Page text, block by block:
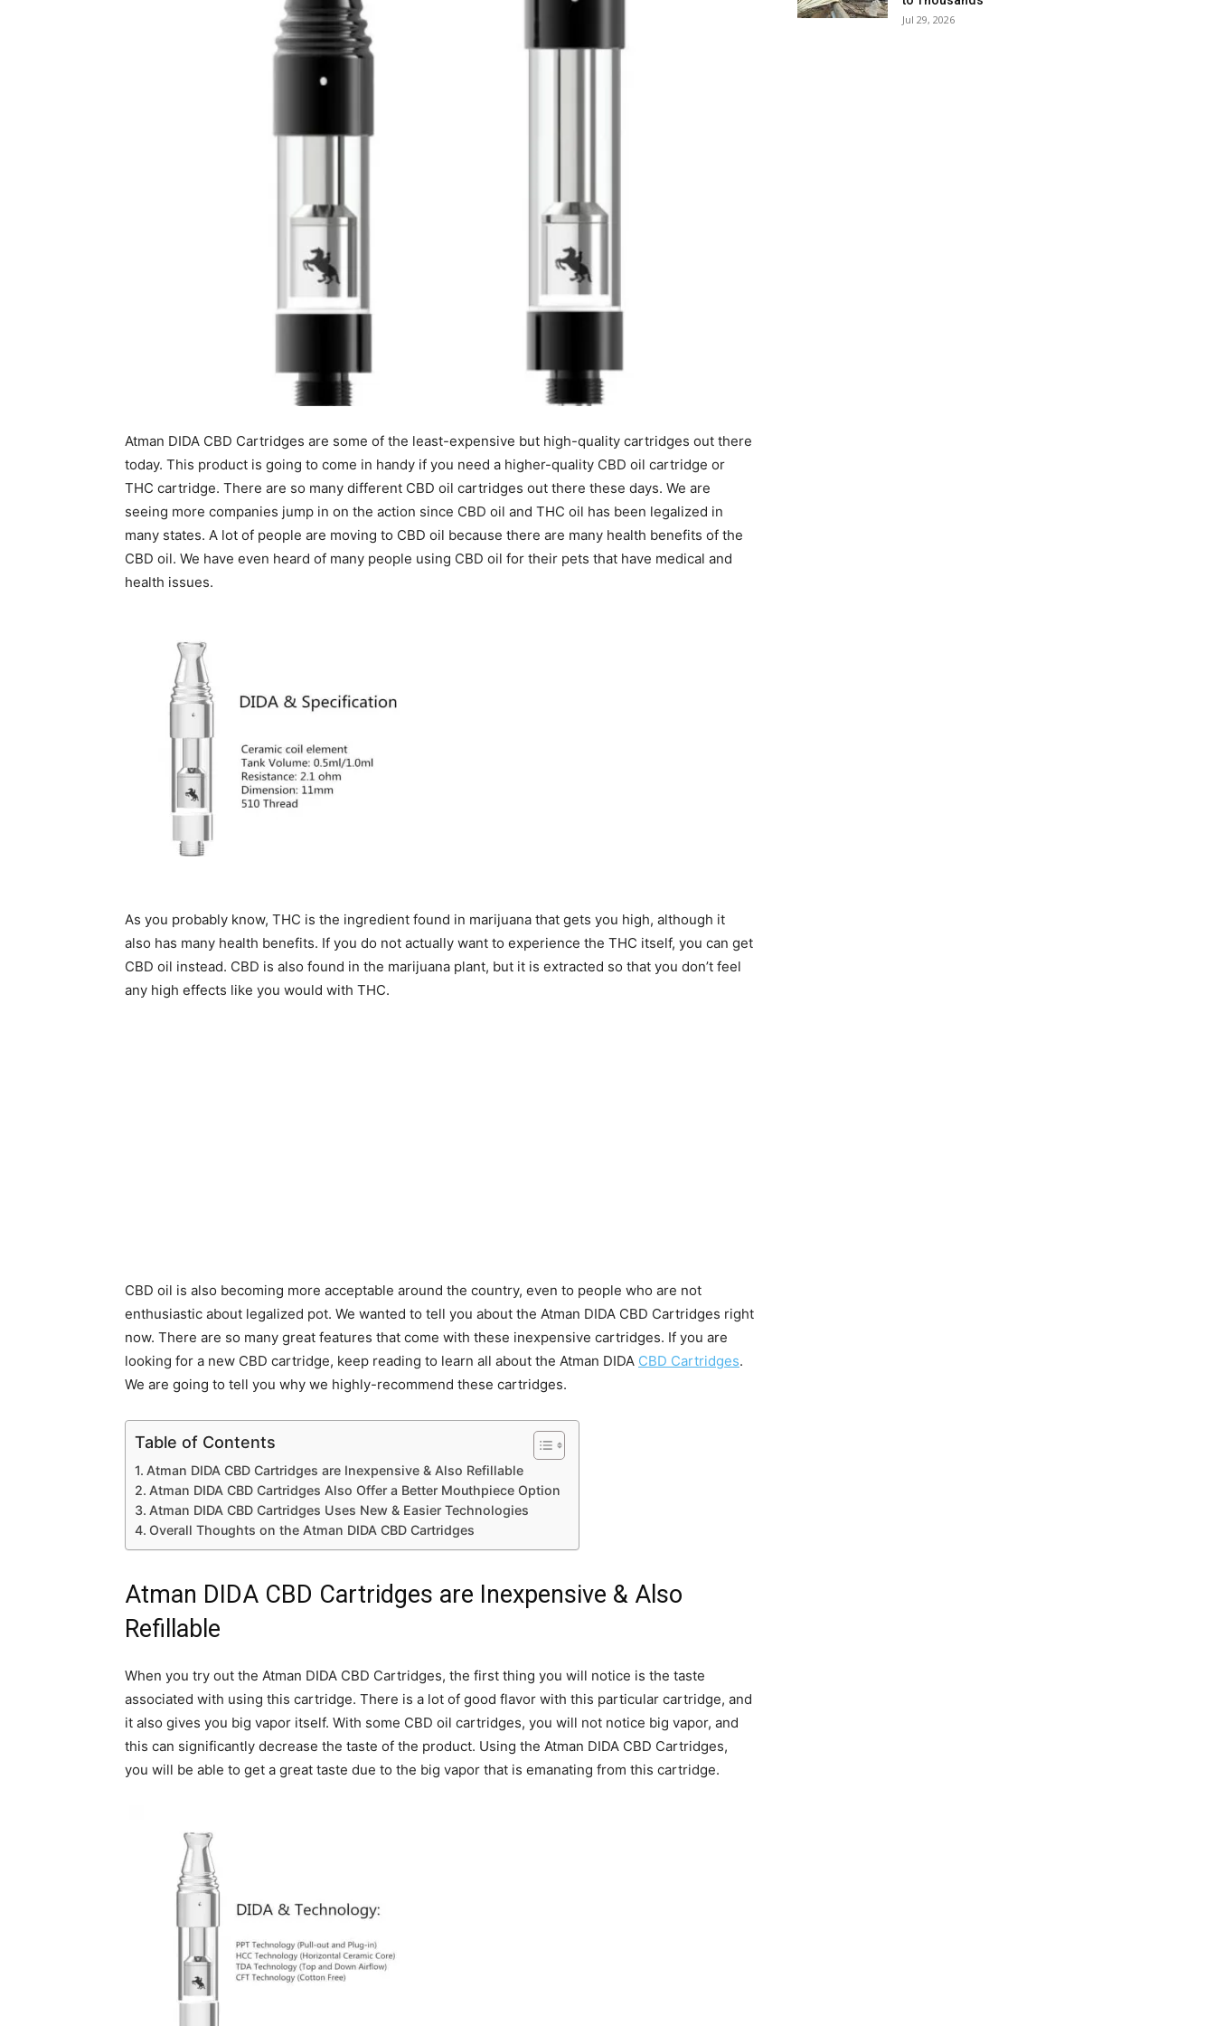
Atman DIDA CBD Cartridges are some of the least-expensive but high-quality cartridges out there
today. This product is going to come in handy if you need a higher-quality CBD oil cartridge or
THC cartridge. There are so many different CBD oil cartridges out there these days. We are
seeing more companies jump in on the action since CBD oil and THC oil has been legalized in
many states. A lot of people are moving to CBD oil because there are many health benefits of the
CBD oil. We have even heard of many people using CBD oil for their pets that have medical and
health issues.
As you probably know, THC is the ingredient found in marijuana that gets you high, although it
also has many health benefits. If you do not actually want to experience the THC itself, you can get
CBD oil instead. CBD is also found in the marijuana plant, but it is extracted so that you don’t feel
any high effects like you would with THC.
CBD oil is also becoming more acceptable around the country, even to people who are not
enthusiastic about legalized pot. We wanted to tell you about the Atman DIDA CBD Cartridges right
now. There are so many great features that come with these inexpensive cartridges. If you are
looking for a new CBD cartridge, keep reading to learn all about the Atman DIDA CBD Cartridges.
We are going to tell you why we highly-recommend these cartridges.
Table of Contents
Atman DIDA CBD Cartridges are Inexpensive & Also Refillable
Atman DIDA CBD Cartridges Also Offer a Better Mouthpiece Option
Atman DIDA CBD Cartridges Uses New & Easier Technologies
Overall Thoughts on the Atman DIDA CBD Cartridges
Atman DIDA CBD Cartridges are Inexpensive & Also
Refillable
When you try out the Atman DIDA CBD Cartridges, the first thing you will notice is the taste
associated with using this cartridge. There is a lot of good flavor with this particular cartridge, and
it also gives you big vapor itself. With some CBD oil cartridges, you will not notice big vapor, and
this can significantly decrease the taste of the product. Using the Atman DIDA CBD Cartridges,
you will be able to get a great taste due to the big vapor that is emanating from this cartridge.
Jul 29, 2026